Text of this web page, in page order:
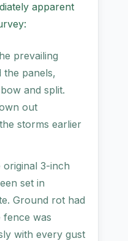
apparent
prevailing
the panels,
and split.
out
storms earlier
original 3-inch
set in
Ground rot had
fence was
with every gust